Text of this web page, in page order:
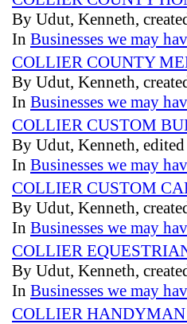
By Udut, Kenneth,
In Businesses we may
COLLIER COUNTY
By Udut, Kenneth,
In Businesses we may
COLLIER CUSTOM
By Udut, Kenneth,
In Businesses we may
COLLIER CUSTOM
By Udut, Kenneth,
In Businesses we may
COLLIER
By Udut, Kenneth,
In Businesses we may
COLLIER HANDYMAN